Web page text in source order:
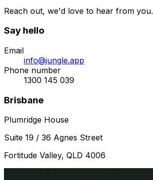
Reach out, we'd love to hear from you.
Say hello
Email
info@jungle.app
Phone number
1300 145 039
Brisbane
Plumridge House
Suite 19 / 36 Agnes Street
Fortitude Valley, QLD 4006